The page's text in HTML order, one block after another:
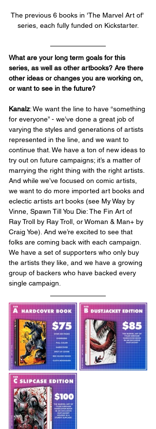
The previous 6 books in 'The Marvel Art of'
series, each fully funded on Kickstarter.
What are your long term goals for this
series, as well as other artbooks? Are there
other ideas or changes you are working on,
or want to see in the future?
Kanalz: We want the line to have “something
for everyone” - we’ve done a great job of
varying the styles and generations of artists
represented in the line, and we want to
continue that. We have a ton of new ideas to
try out on future campaigns; it’s a matter of
marrying the right thing with the right artists.
And while we’ve focused on comic artists,
we want to do more imported art books and
eclectic artists art books (see My Way by
Vinne, Spawn Till You Die: The Fin Art of
Ray Troll by Ray Troll, or Woman & Man+ by
Craig Yoe). And we’re excited to see that
folks are coming back with each campaign.
We have a set of supporters who only buy
the artists they like, and we have a growing
group of backers who have backed every
single campaign.